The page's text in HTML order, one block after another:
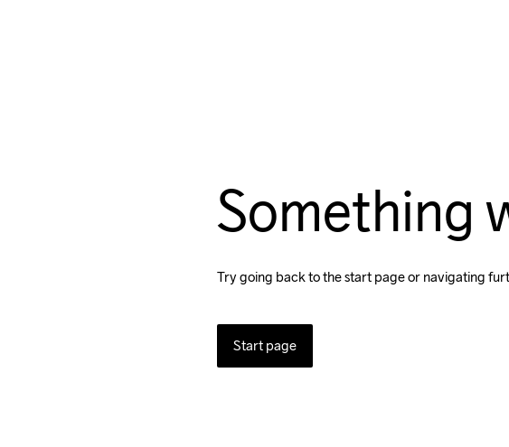
Something
Try going back to the start page or navigating
Start page